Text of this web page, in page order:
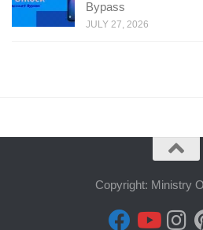
Bypass
JULY 27, 2026
Copyright: Ministry